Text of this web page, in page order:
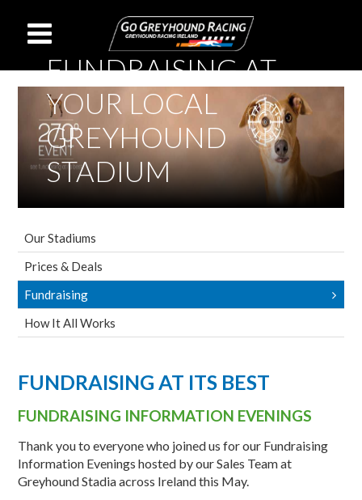
FUNDRAISING AT
YOUR LOCAL
GREYHOUND
STADIUM
Our Stadiums
Prices & Deals
Fundraising
How It All Works
FUNDRAISING AT ITS BEST
FUNDRAISING INFORMATION EVENINGS
Thank you to everyone who joined us for our Fundraising
Information Evenings hosted by our Sales Team at
Greyhound Stadia across Ireland this May.